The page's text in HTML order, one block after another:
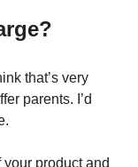
that’s very
parents. I’d
your product and